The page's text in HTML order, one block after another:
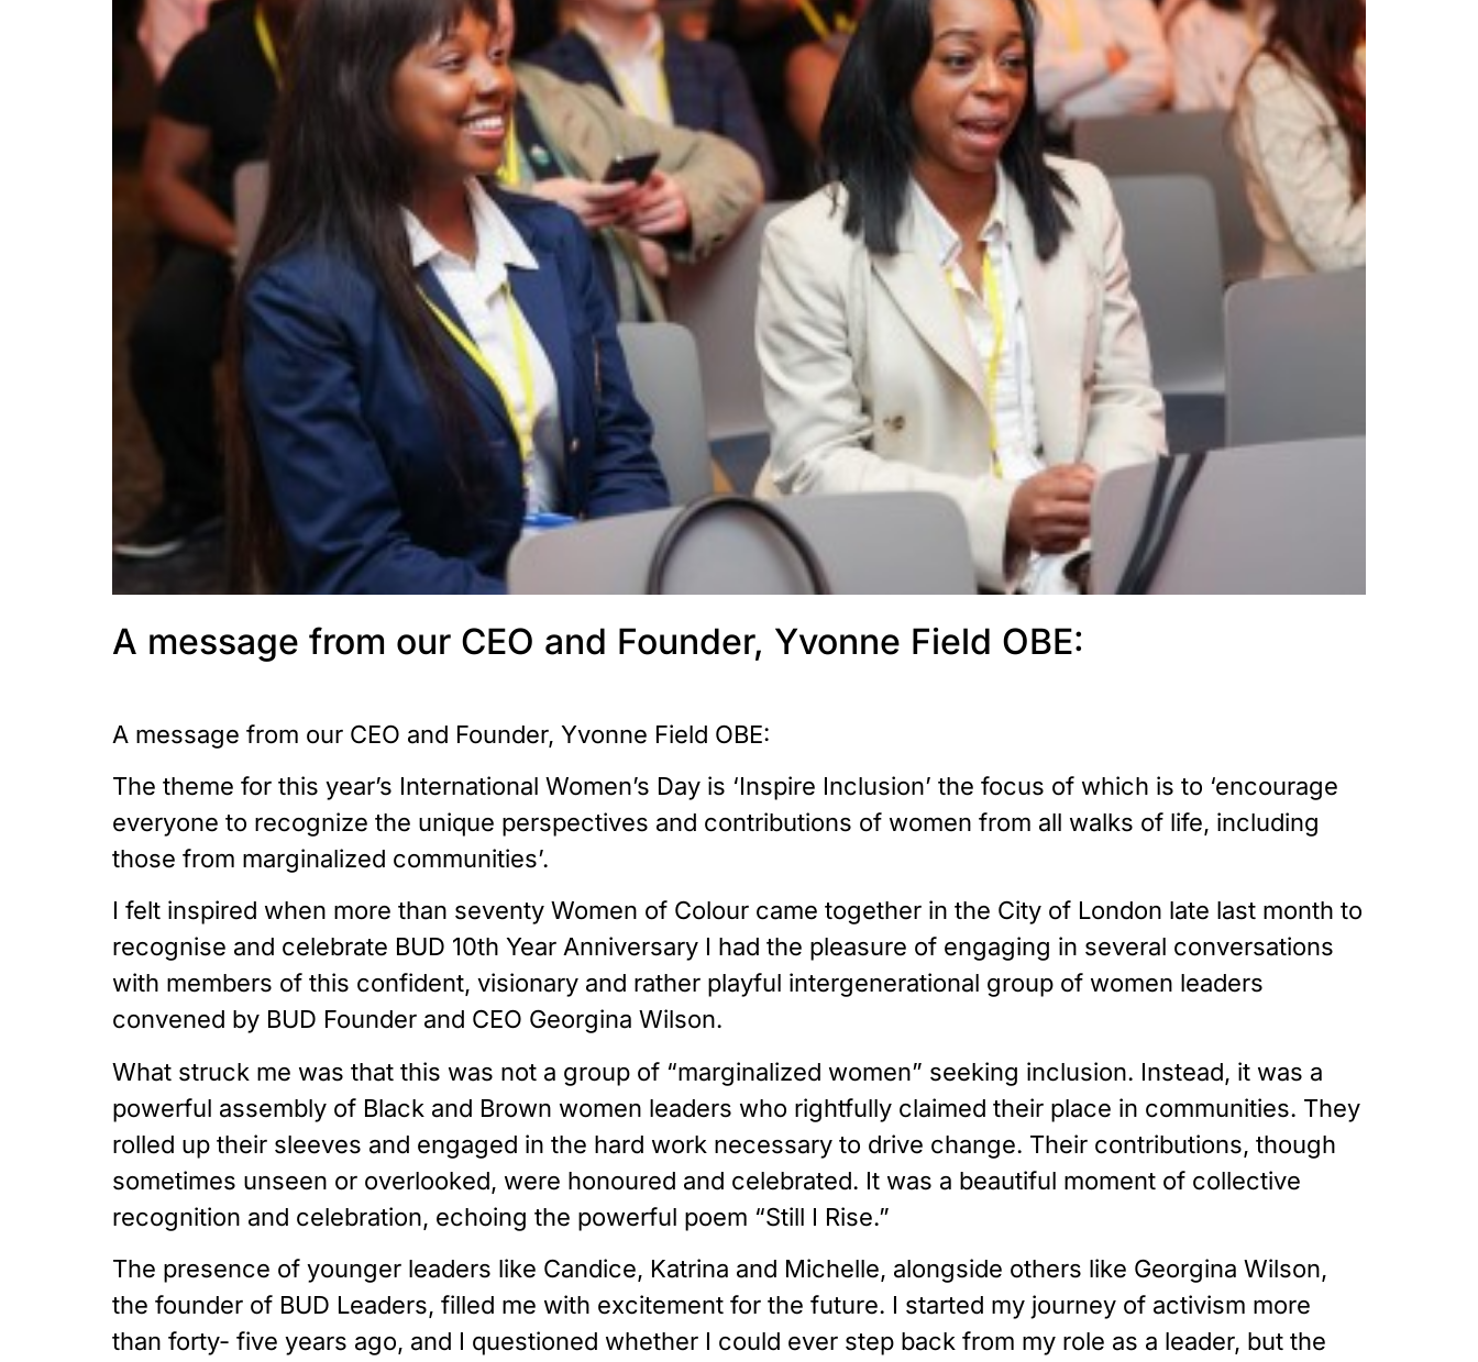
A message from our CEO and Founder, Yvonne Field OBE:
A message from our CEO and Founder, Yvonne Field OBE:
The theme for this year’s International Women’s Day is ‘Inspire Inclusion’ the focus of which is to ‘encourage
everyone to recognize the unique perspectives and contributions of women from all walks of life, including
those from marginalized communities’.
I felt inspired when more than seventy Women of Colour came together in the City of London late last month to
recognise and celebrate BUD 10th Year Anniversary I had the pleasure of engaging in several conversations
with members of this confident, visionary and rather playful intergenerational group of women leaders
convened by BUD Founder and CEO Georgina Wilson.
What struck me was that this was not a group of “marginalized women” seeking inclusion. Instead, it was a
powerful assembly of Black and Brown women leaders who rightfully claimed their place in communities. They
rolled up their sleeves and engaged in the hard work necessary to drive change. Their contributions, though
sometimes unseen or overlooked, were honoured and celebrated. It was a beautiful moment of collective
recognition and celebration, echoing the powerful poem “Still I Rise.”
The presence of younger leaders like Candice, Katrina and Michelle, alongside others like Georgina Wilson,
the founder of BUD Leaders, filled me with excitement for the future. I started my journey of activism more
than forty- five years ago, and I questioned whether I could ever step back from my role as a leader, but the